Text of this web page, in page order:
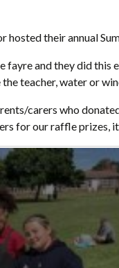
hosted their annual
fayre and they did
the teacher, water or
carers who
for our raffle prizes,